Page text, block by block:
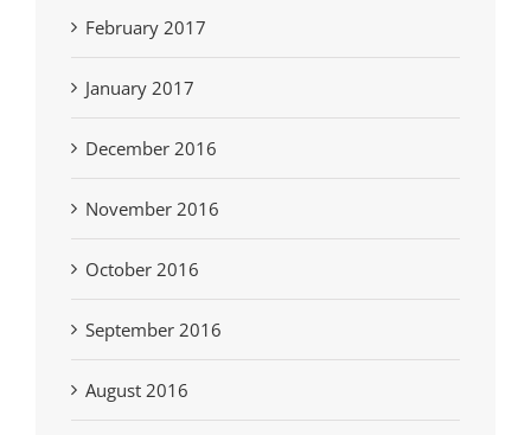
February 2017
January 2017
December 2016
November 2016
October 2016
September 2016
August 2016